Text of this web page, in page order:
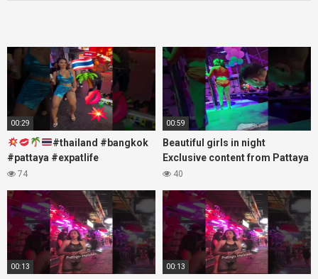
00:29
#thailand #bangkok
#pattaya #expatlife
#thailandtravel #thermae
#soi
74
00:59
Beautiful girls in night
Exclusive content from Pattaya
Soi6
40
00:13 00:13